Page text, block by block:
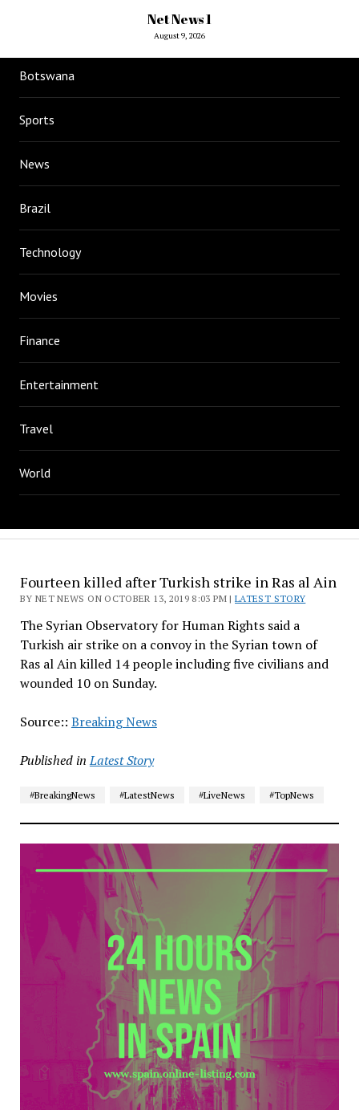
Net News 1
August 9, 2026
Botswana
Sports
News
Brazil
Technology
Movies
Finance
Entertainment
Travel
World
Fourteen killed after Turkish strike in Ras al Ain
BY NET NEWS ON OCTOBER 13, 2019 8:03 PM |LATEST STORY
The Syrian Observatory for Human Rights said a
Turkish air strike on a convoy in the Syrian town of
Ras al Ain killed 14 people including five civilians and
wounded 10 on Sunday.
Source:: Breaking News
Published in Latest Story
#BreakingNews #LatestNews #LiveNews #TopNews